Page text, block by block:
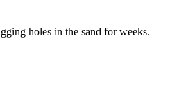
holes in the sand for weeks.